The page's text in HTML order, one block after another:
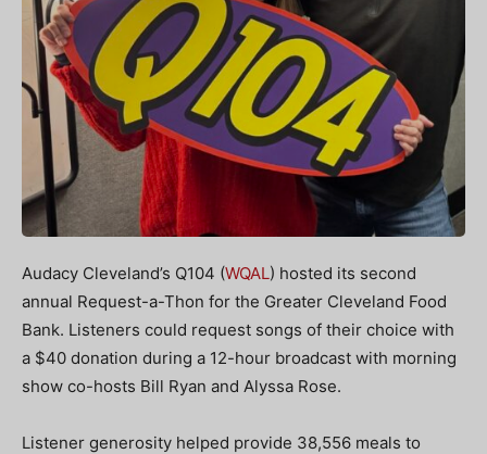
Audacy Cleveland’s Q104 (WQAL) hosted its second
annual Request-a-Thon for the Greater Cleveland Food
Bank. Listeners could request songs of their choice with
a $40 donation during a 12-hour broadcast with morning
show co-hosts Bill Ryan and Alyssa Rose.
Listener generosity helped provide 38,556 meals to